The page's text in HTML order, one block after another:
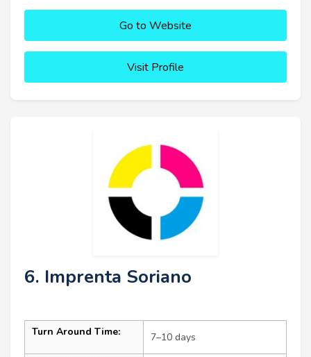
Go to Website
Visit Profile
6. Imprenta Soriano
Turn Around Time: 7–10 days